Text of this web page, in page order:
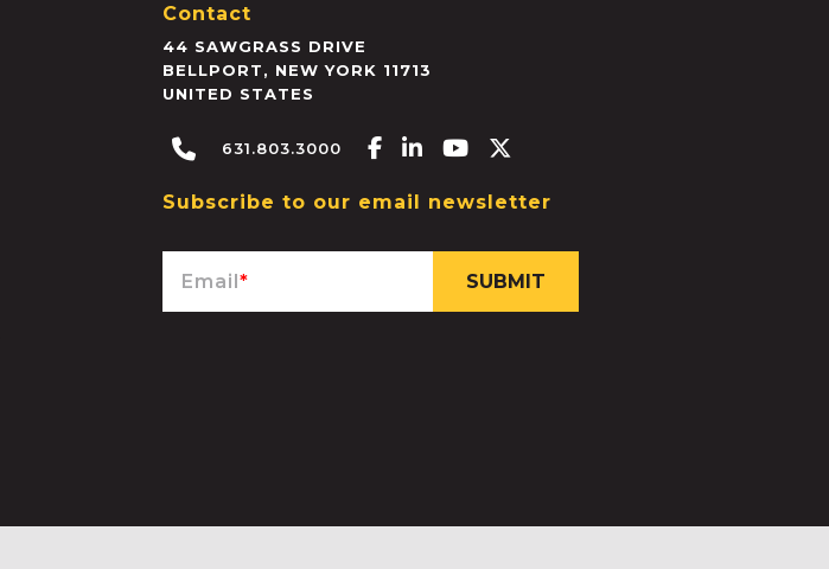
Contact
44 SAWGRASS DRIVE
BELLPORT, NEW YORK 11713
UNITED STATES
631.803.3000 Facebook-f
Linkedin-in
Youtube
Subscribe to our email newsletter
Email*